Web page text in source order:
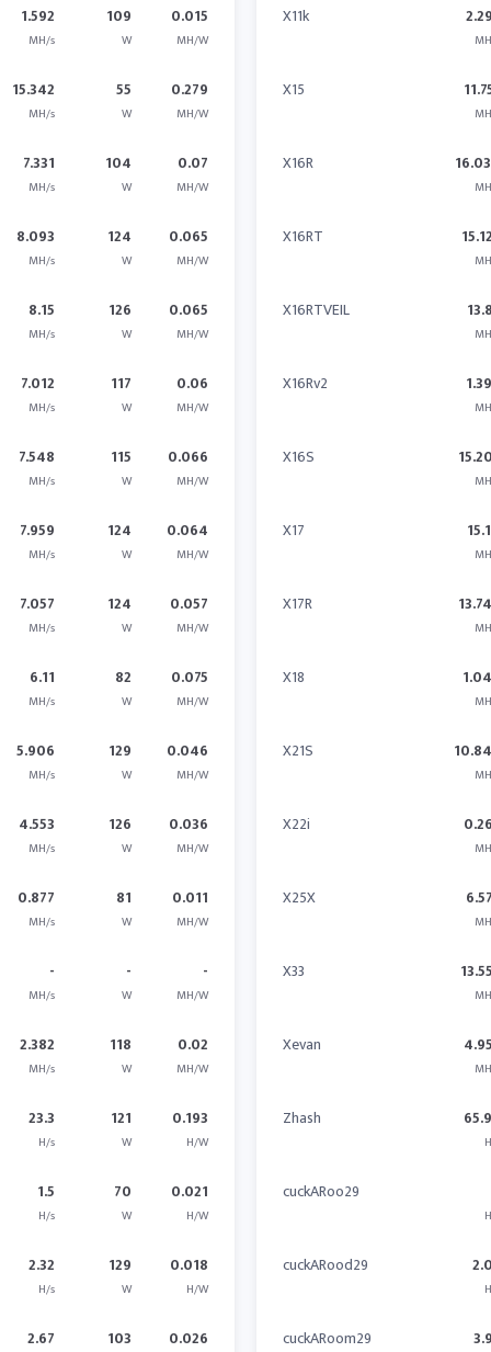
1.592
MH/s
109
W
0.015
MH/W
15.342
MH/s
55
W
0.279
MH/W
7.331
MH/s
104
W
0.07
MH/W
8.093
MH/s
124
W
0.065
MH/W
8.15
MH/s
126
W
0.065
MH/W
7.012
MH/s
117
W
0.06
MH/W
7.548
MH/s
115
W
0.066
MH/W
7.959
MH/s
124
W
0.064
MH/W
7.057
MH/s
124
W
0.057
MH/W
6.11
MH/s
82
W
0.075
MH/W
5.906
MH/s
129
W
0.046
MH/W
4.553
MH/s
126
W
0.036
MH/W
0.877
MH/s
81
W
0.011
MH/W
-
MH/s
-
W
-
MH/W
2.382
MH/s
118
W
0.02
MH/W
23.3
H/s
121
W
0.193
H/W
1.5
H/s
70
W
0.021
H/W
2.32
H/s
129
W
0.018
H/W
2.67 103 0.026
X11k
X15
X16R
X16RT
X16RTVEIL
X16Rv2
X16S
X17
X17R
X18
X21S
X22i
X25X
X33
Xevan
Zhash
cuckARoo29
cuckARood29
cuckARoom29